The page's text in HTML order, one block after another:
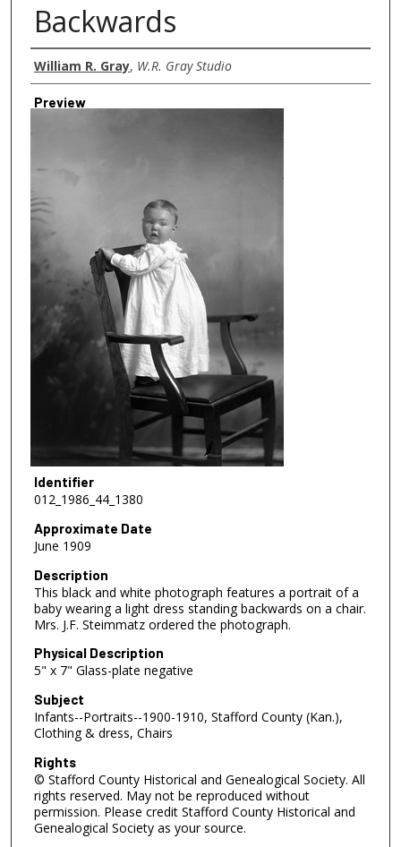
Backwards
Creator
William R. Gray, W.R. Gray Studio
Preview
Identifier
012_1986_44_1380
Approximate Date
June 1909
Description
This black and white photograph features a portrait of a
baby wearing a light dress standing backwards on a chair.
Mrs. J.F. Steimmatz ordered the photograph.
Physical Description
5" x 7" Glass-plate negative
Subject
Infants--Portraits--1900-1910, Stafford County (Kan.),
Clothing & dress, Chairs
Rights
© Stafford County Historical and Genealogical Society. All
rights reserved. May not be reproduced without
permission. Please credit Stafford County Historical and
Genealogical Society as your source.